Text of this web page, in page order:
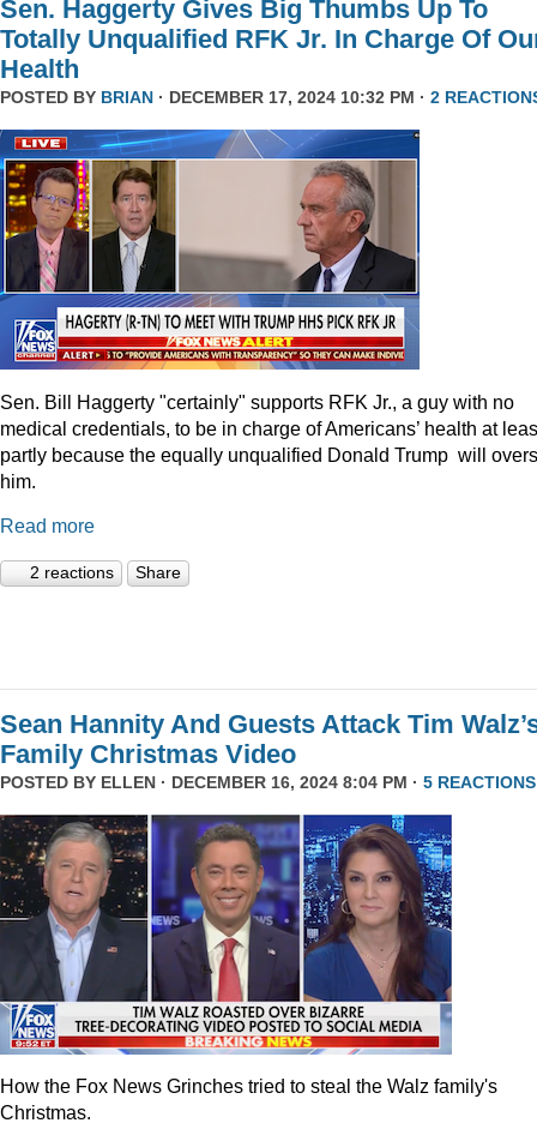
Sen. Haggerty Gives Big Thumbs Up To
Totally Unqualified RFK Jr. In Charge Of
Health
POSTED BY BRIAN · DECEMBER 17, 2024 10:32 PM · 2
Sen. Bill Haggerty "certainly" supports RFK Jr., a guy with no
medical credentials, to be in charge of Americans’ health at
partly because the equally unqualified Donald Trump will
him.
Read more
2 reactions Share
Sean Hannity And Guests Attack Tim
Family Christmas Video
POSTED BY ELLEN · DECEMBER 16, 2024 8:04 PM · 5 REACTIONS
How the Fox News Grinches tried to steal the Walz family's
Christmas.